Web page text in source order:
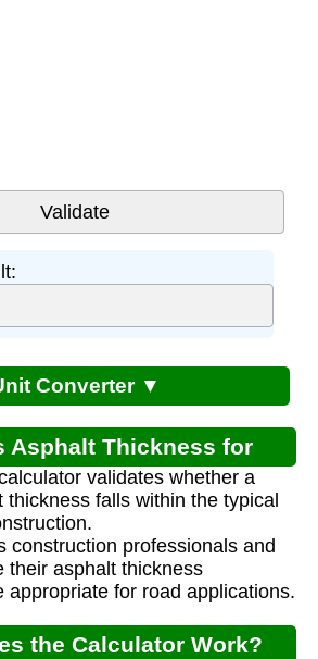
Converter ▼
Asphalt Thickness for
Roads?validates whether a
thickness falls within the typical
construction professionals and
their asphalt thickness
appropriate for road applications.
the Calculator Work?